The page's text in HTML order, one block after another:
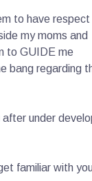
to have
my moms and
to GUIDE me
bang regarding
under
familiar with